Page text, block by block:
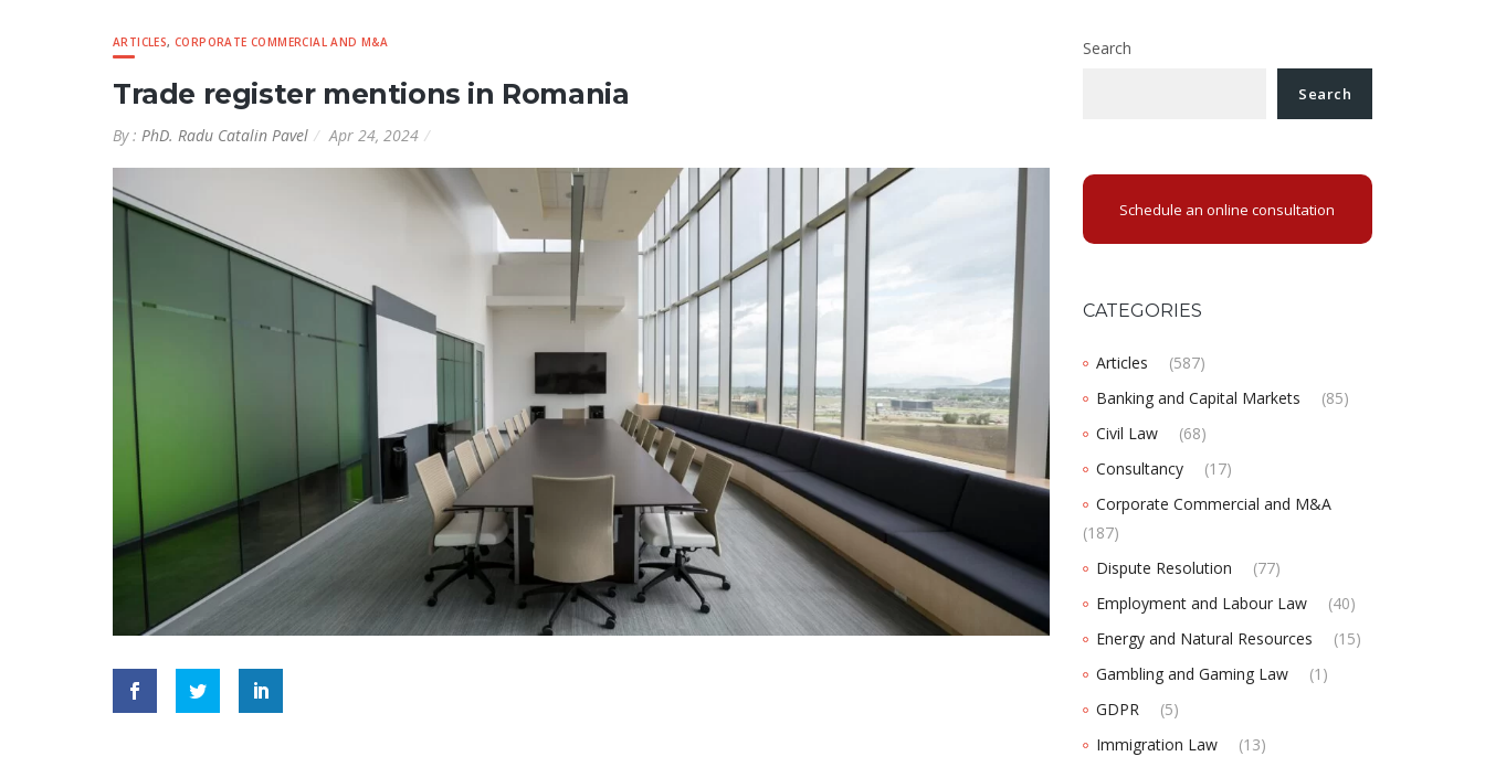
ARTICLES,CORPORATE COMMERCIAL AND M&A
Trade register mentions in Romania
By : PhD. Radu Catalin Pavel Apr 24, 2024
Search
Search
Schedule an online consultation
CATEGORIES
Articles
(587)
Banking and Capital Markets
(85)
Civil Law
(68)
Consultancy
(17)
Corporate Commercial and M&A
(187)
Dispute Resolution
(77)
Employment and Labour Law
(40)
Energy and Natural Resources
(15)
Gambling and Gaming Law
(1)
GDPR
(5)
Immigration Law
(13)